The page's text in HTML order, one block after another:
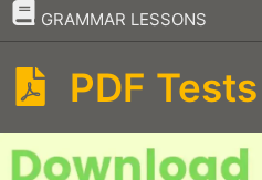
GRAMMAR LESSONS
–
PDF Tests